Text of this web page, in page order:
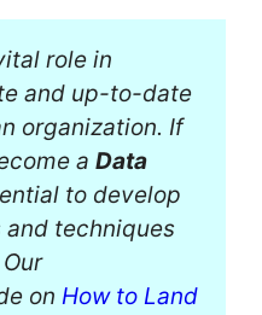
role in
and up-to-date
organization. If
a Data
to develop
techniques
on How to Land